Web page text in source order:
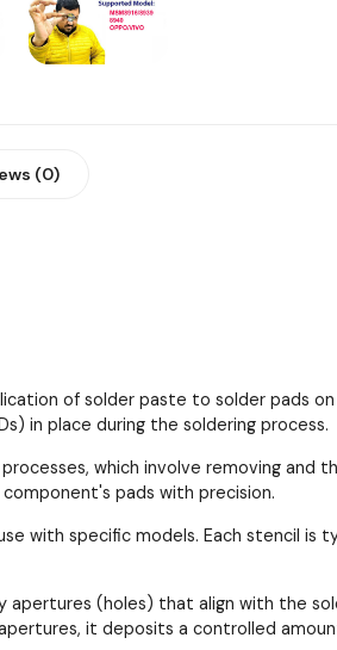
(0)
of solder paste to solder pads
in place during the soldering process.
which involve removing and
pads with precision.
with specific models. Each stencil
(holes) that align with the
it deposits a controlled